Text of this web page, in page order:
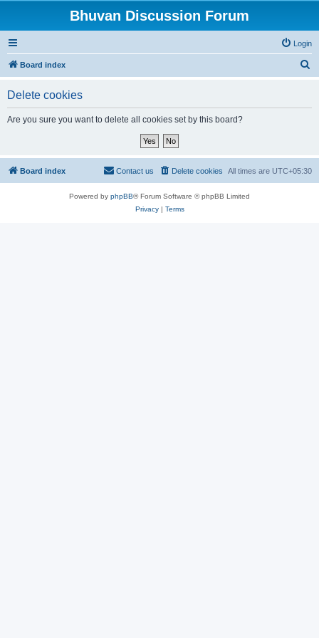
Bhuvan Discussion Forum
Login
Board index
Delete cookies
Are you sure you want to delete all cookies set by this board?
Board index All times are UTC+05:30
Delete cookies
Contact us
Powered by phpBB® Forum Software © phpBB Limited
Privacy| Terms